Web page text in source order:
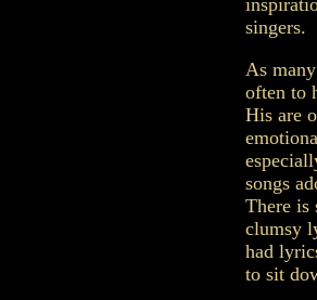
singers.
As
often to
His are
songs
There is
clumsy
had
to sit